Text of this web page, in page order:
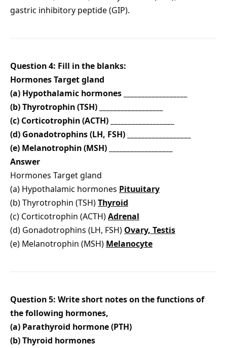
gastric inhibitory peptide (GIP).
Question 4: Fill in the blanks:
Hormones Target gland
(a) Hypothalamic hormones __________________
(b) Thyrotrophin (TSH) __________________
(c) Corticotrophin (ACTH) __________________
(d) Gonadotrophins (LH, FSH) __________________
(e) Melanotrophin (MSH) __________________
Answer
Hormones Target gland
(a) Hypothalamic hormones Pituuitary
(b) Thyrotrophin (TSH)Thyroid
(c) Corticotrophin (ACTH)Adrenal
(d) Gonadotrophins (LH, FSH) Ovary, Testis
(e) Melanotrophin (MSH) Melanocyte
Question 5: Write short notes on the functions of
the following hormones,
(a) Parathyroid hormone (PTH)
(b) Thyroid hormones